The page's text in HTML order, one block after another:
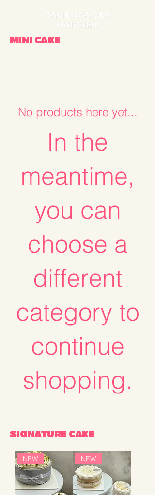
MINI CAKE
No products here yet...
In the
meantime,
you can
choose a
different
category to
continue
shopping.
SIGNATURE CAKE
NEW NEW